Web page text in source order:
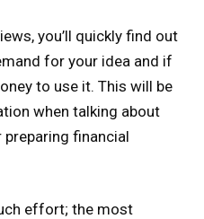
you’ll quickly find out
for your idea and if
to use it. This will be
when talking about
financial
effort; the most